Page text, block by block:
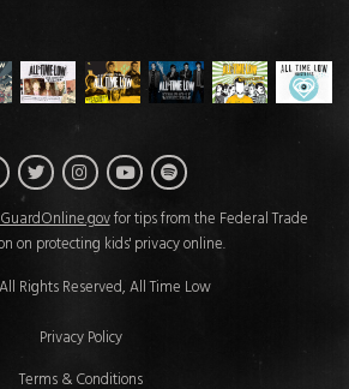
FacebookTwitterInstagram
YouTube
Spotify
for tips from the Federal Trade
on protecting kids' privacy online.
Rights Reserved, All Time Low
Privacy Policy
Terms & Conditions